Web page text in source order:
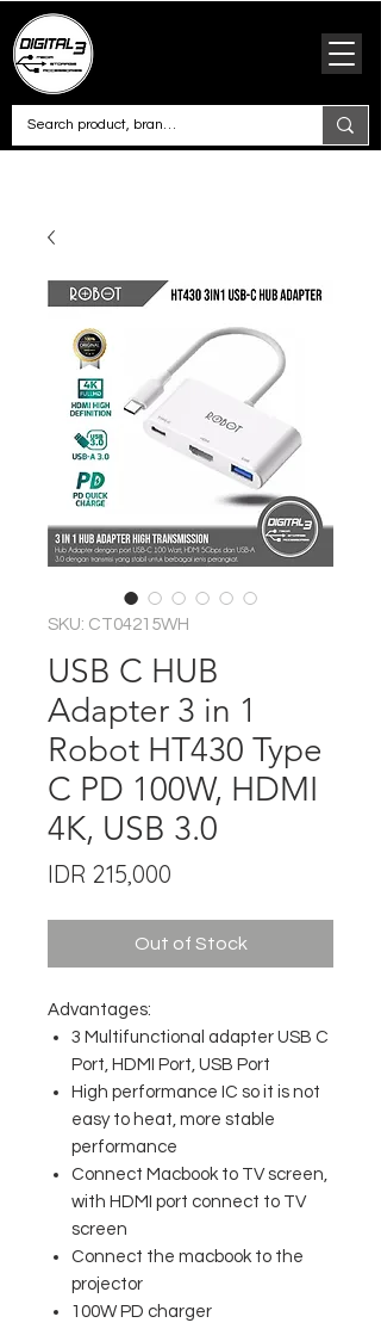
SKU: CT04215WH
USB C HUB
Adapter 3 in 1
Robot HT430 Type
C PD 100W, HDMI
4K, USB 3.0
IDR 215,000
Out of Stock
Advantages:
3 Multifunctional adapter USB C
Port, HDMI Port, USB Port
High performance IC so it is not
easy to heat, more stable
performance
Connect Macbook to TV screen,
with HDMI port connect to TV
screen
Connect the macbook to the
projector
100W PD charger